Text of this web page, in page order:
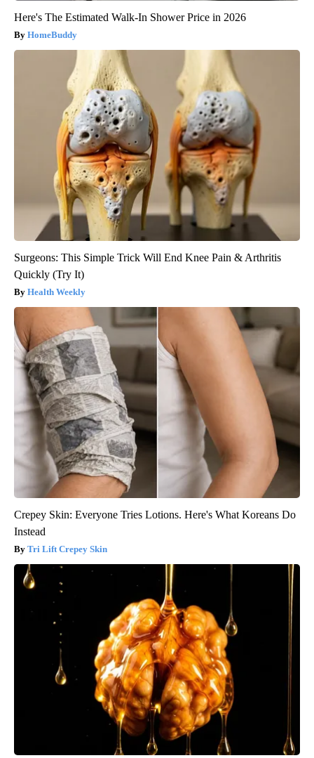
Here's The Estimated Walk-In Shower Price in 2026
HomeBuddy
Surgeons: This Simple Trick Will End Knee Pain & Arthritis
Quickly (Try It)
Health Weekly
Crepey Skin: Everyone Tries Lotions. Here's What Koreans Do
Instead
Tri Lift Crepey Skin